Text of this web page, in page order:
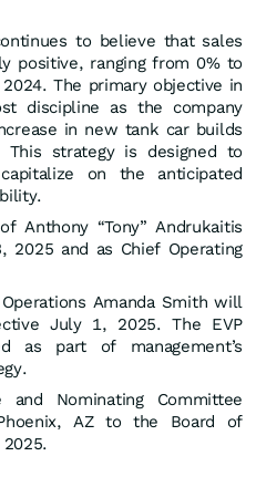
to believe that sales
positive, ranging from 0% to
The primary objective in
discipline as the company
in new tank car builds
This strategy is designed to
on the anticipated
Anthony “Tony” Andrukaitis
2025 and as Chief Operating
Amanda Smith will
July 1, 2025. The EVP
as part of management’s
and Nominating Committee
AZ to the Board of